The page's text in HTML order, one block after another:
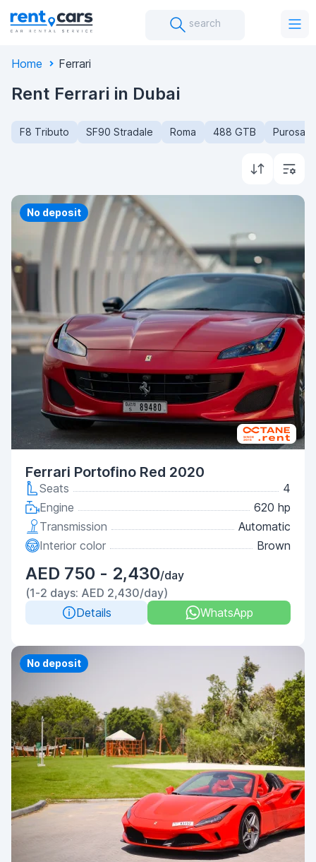
search
Home Ferrari
Rent Ferrari in Dubai
F8 Tributo SF90 Stradale Roma 488 GTB
Priority
No deposit
Ferrari Portofino Red 2020
Seats
4
Engine
620 hp
Transmission
Automatic
Interior color
Brown
AED 750 - 2,430/day
(1-2 days: AED 2,430/day)
Details
WhatsApp
Priority
No deposit